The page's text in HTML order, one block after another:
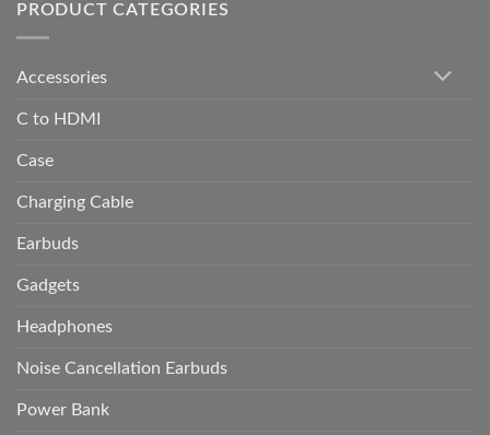
PRODUCT CATEGORIES
Accessories
C to HDMI
Case
Charging Cable
Earbuds
Gadgets
Headphones
Noise Cancellation Earbuds
Power Bank